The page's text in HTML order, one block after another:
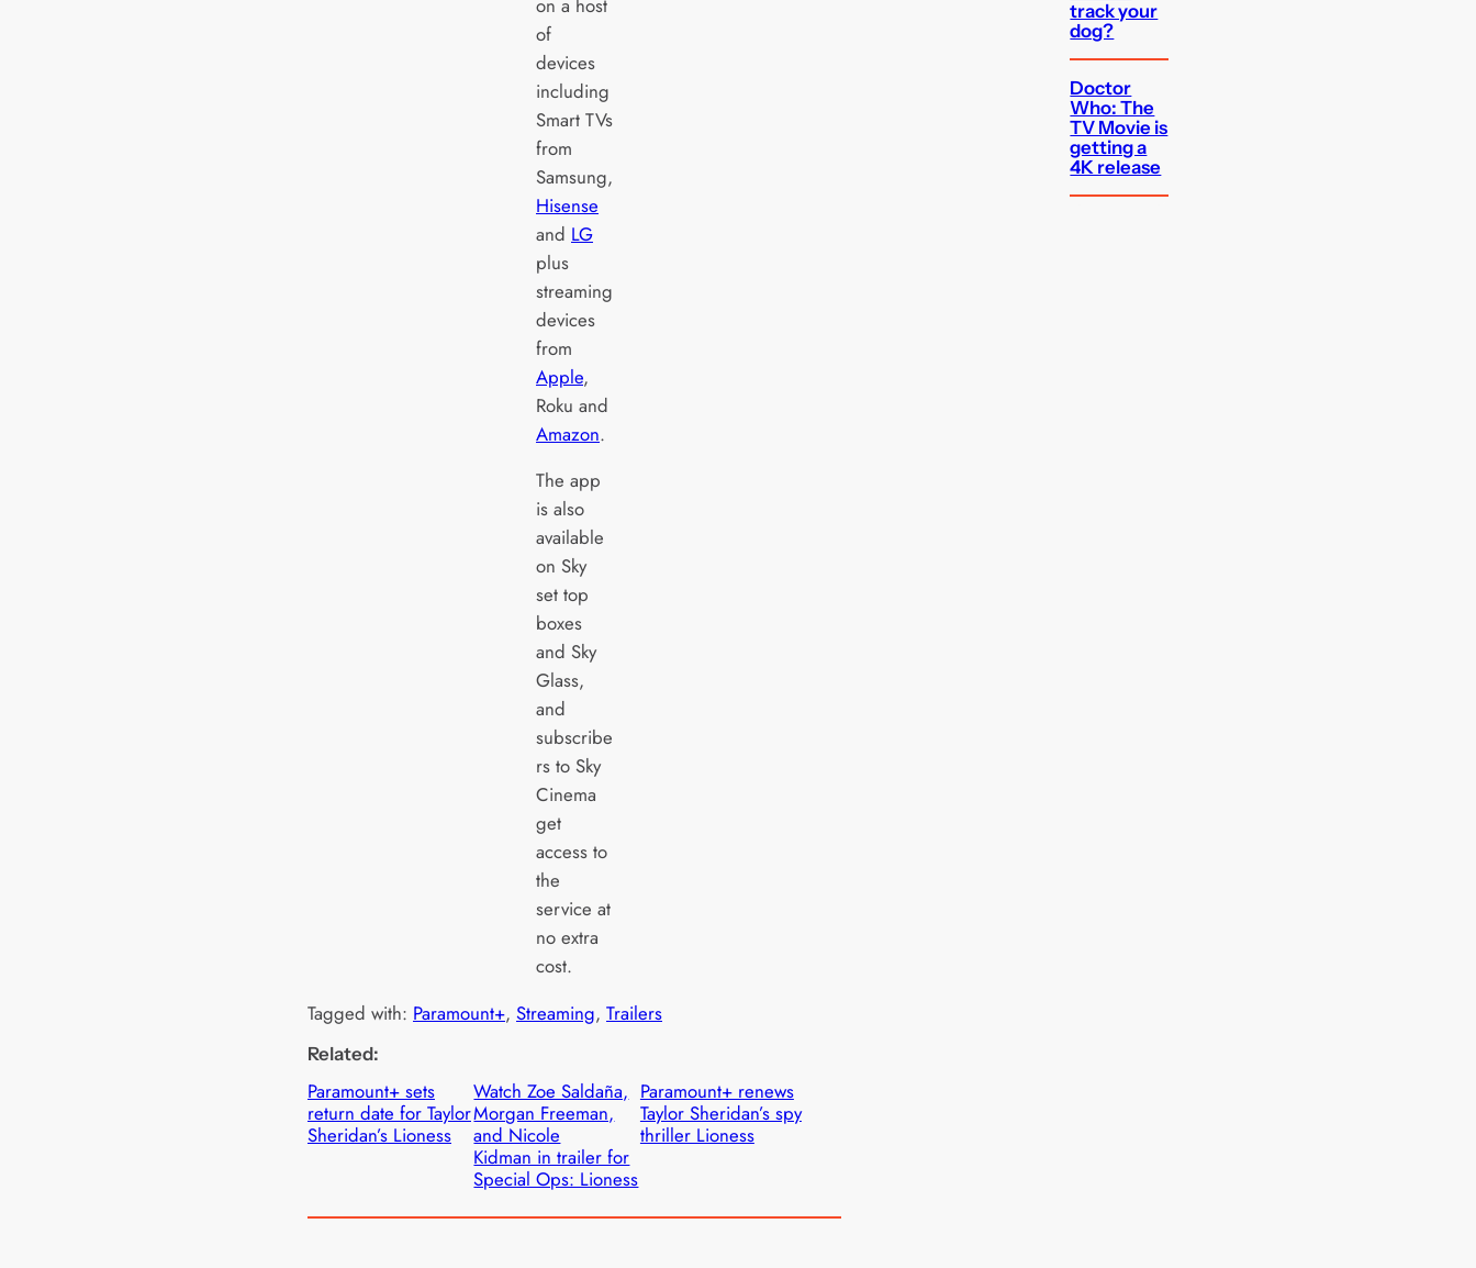
of
devices
including
Smart TVs
from
Samsung,
Hisense
and LG
plus
streaming
devices
from
Apple,
Roku and
Amazon.
The app
is also
available
on Sky
set top
boxes
and Sky
Glass,
and
subscribe
rs to Sky
Cinema
get
access to
the
service at
no extra
cost.
Tagged with: Paramount+, Streaming, Trailers
Related:
Paramount+ sets
return date for Taylor
Sheridan’s Lioness
Watch Zoe Saldaña,
Morgan Freeman,
and Nicole
Kidman in trailer for
Special Ops: Lioness
Paramount+ renews
Taylor Sheridan’s spy
thriller Lioness
track your
dog?
Doctor
Who: The
TV Movie is
getting a
4K release